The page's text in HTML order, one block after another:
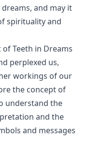
and may it
spirituality and
Teeth in Dreams
perplexed us,
workings of our
the concept of
understand the
and the
and messages